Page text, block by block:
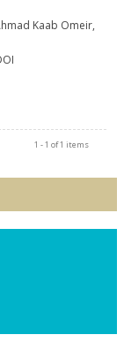
Kaab Omeir,
1 - 1 of 1 items